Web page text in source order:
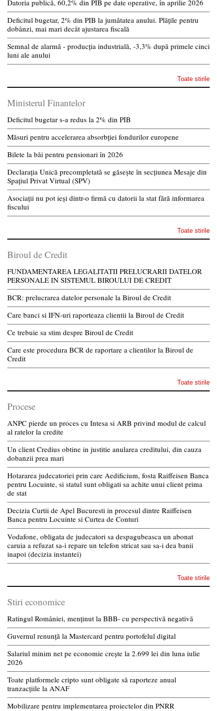
Datoria publică, 60,2% din PIB pe date operative, în aprilie 2026
Deficitul bugetar, 2% din PIB la jumătatea anului. Plățile pentru
dobânzi, mai mari decât ajustarea fiscală
Semnal de alarmă - producția industrială, -3,3% după primele cinci
luni ale anului
Toate stirile
Ministerul Finantelor
Deficitul bugetar s-a redus la 2% din PIB
Măsuri pentru accelerarea absorbției fondurilor europene
Bilete la băi pentru pensionari în 2026
Declarația Unică precompletată se găsește în secțiunea Mesaje din
Spațiul Privat Virtual (SPV)
Asociații nu pot ieși dintr-o firmă cu datorii la stat fără informarea
fiscului
Toate stirile
Biroul de Credit
FUNDAMENTAREA LEGALITATII PRELUCRARII DATELOR
PERSONALE IN SISTEMUL BIROULUI DE CREDIT
BCR: prelucrarea datelor personale la Biroul de Credit
Care banci si IFN-uri raporteaza clientii la Biroul de Credit
Ce trebuie sa stim despre Biroul de Credit
Care este procedura BCR de raportare a clientilor la Biroul de
Credit
Toate stirile
Procese
ANPC pierde un proces cu Intesa si ARB privind modul de calcul
al ratelor la credite
Un client Credius obtine in justitie anularea creditului, din cauza
dobanzii prea mari
Hotararea judecatoriei prin care Aedificium, fosta Raiffeisen Banca
pentru Locuinte, si statul sunt obligati sa achite unui client prima
de stat
Decizia Curtii de Apel Bucuresti in procesul dintre Raiffeisen
Banca pentru Locuinte si Curtea de Conturi
Vodafone, obligata de judecatori sa despagubeasca un abonat
caruia a refuzat sa-i repare un telefon stricat sau sa-i dea banii
inapoi (decizia instantei)
Toate stirile
Stiri economice
Ratingul României, menținut la BBB- cu perspectivă negativă
Guvernul renunță la Mastercard pentru portofelul digital
Salariul minim net pe economie crește la 2.699 lei din luna iulie
2026
Toate platformele cripto sunt obligate să raporteze anual
tranzacțiile la ANAF
Mobilizare pentru implementarea proiectelor din PNRR